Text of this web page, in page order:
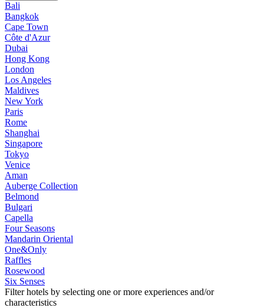
Bali
Bangkok
Cape Town
Côte d'Azur
Dubai
Hong Kong
London
Los Angeles
Maldives
New York
Paris
Rome
Shanghai
Singapore
Tokyo
Venice
Aman
Auberge Collection
Belmond
Bulgari
Capella
Four Seasons
Mandarin Oriental
One&Only
Raffles
Rosewood
Six Senses
Filter hotels by selecting one or more experiences and/or
characteristics